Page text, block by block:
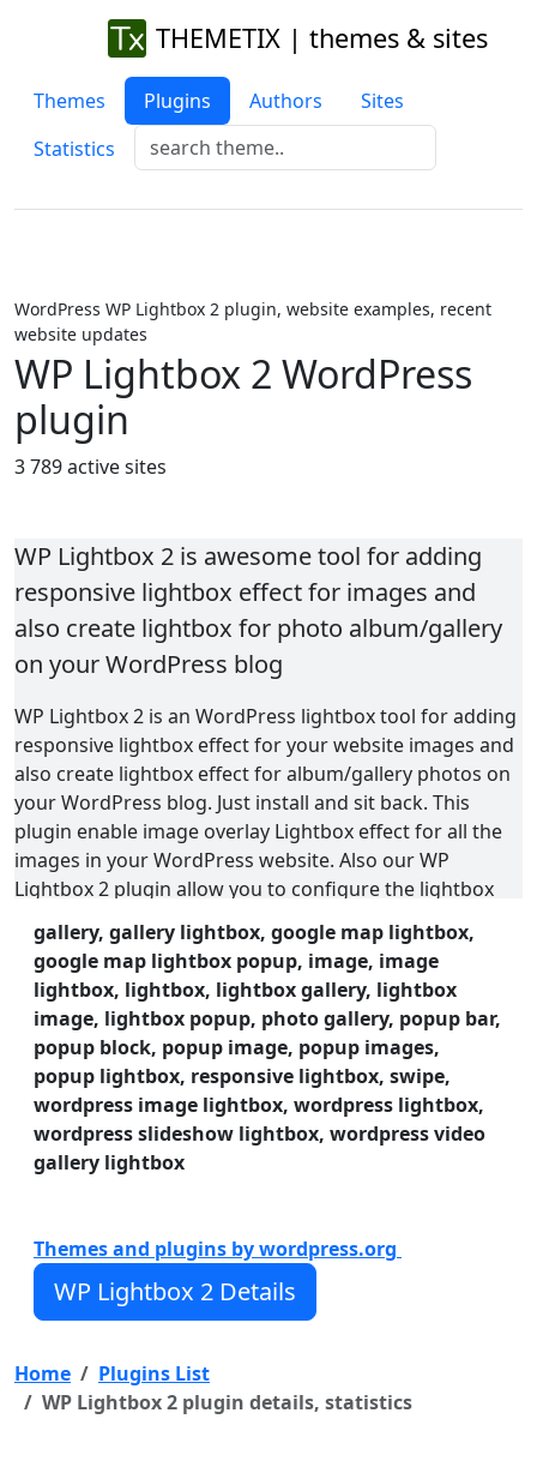
THEMETIX | themes & sites
Themes Plugins Authors
Sites
Statistics
WordPress WP Lightbox 2 plugin, website examples, recent
website updates
WP Lightbox 2 WordPress
plugin
3 789 active sites
WP Lightbox 2 is awesome tool for adding
responsive lightbox effect for images and
also create lightbox for photo album/gallery
on your WordPress blog
WP Lightbox 2 is an WordPress lightbox tool for adding
responsive lightbox effect for your website images and
also create lightbox effect for album/gallery photos on
your WordPress blog. Just install and sit back. This
plugin enable image overlay Lightbox effect for all the
images in your WordPress website. Also our WP
Lightbox 2 plugin allow you to configure the lightbox
lightbox, that will help you to display lightbox effect in
different ways.
This plugin used to add the lightbox (overlay) effect to
the current page images on your WordPress blog.
WP Lightbox 2 have a lot of useful features. WP
Lightbox 2 features:
Features of WP Lightbox 2 plugin
Easy install and use
Works on all modern browsers
gallery, gallery lightbox, google map lightbox,
google map lightbox popup, image, image
lightbox, lightbox, lightbox gallery, lightbox
image, lightbox popup, photo gallery, popup bar,
popup block, popup image, popup images,
popup lightbox, responsive lightbox, swipe,
wordpress image lightbox, wordpress lightbox,
wordpress slideshow lightbox, wordpress video
gallery lightbox
Themes and plugins by wordpress.org
WP Lightbox 2 Details
Home
Plugins List
WP Lightbox 2 plugin details, statistics